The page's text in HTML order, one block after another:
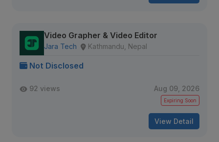
Video Grapher & Video Editor
Jara Tech Kathmandu, Nepal
Not Disclosed
92 views Aug 09, 2026
Expiring Soon
View Detail